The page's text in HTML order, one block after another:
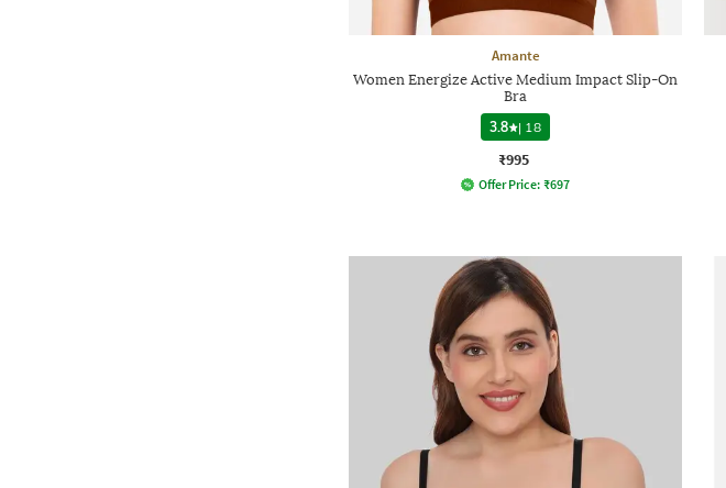
Amante
Women Energize Active Medium Impact Slip-On
Bra
3.8
| 18
₹995
Offer Price: ₹697